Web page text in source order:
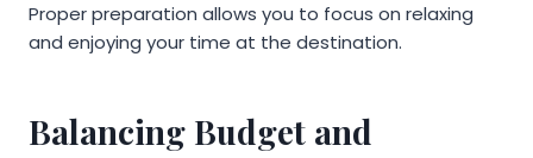
Proper preparation allows you to focus on relaxing
and enjoying your time at the destination.
Balancing Budget and